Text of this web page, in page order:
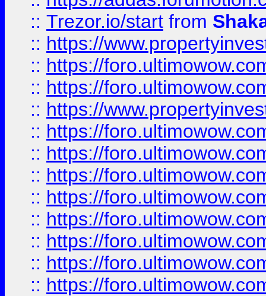
:: Trezor.io/start from
:: https://
:: https://
:: https://
:: https://
:: https://
:: https://
:: https://
:: https://
:: https://
:: https://
:: https://
:: https://